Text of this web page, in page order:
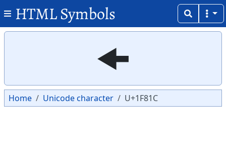
HTML Symbols
🠜
Home Unicode character U+1F81C
Copy
Copy